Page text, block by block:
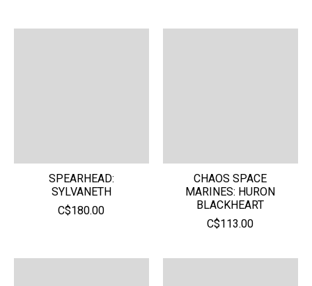
SPEARHEAD:
SYLVANETH
C$180.00
CHAOS SPACE
MARINES: HURON
BLACKHEART
C$113.00